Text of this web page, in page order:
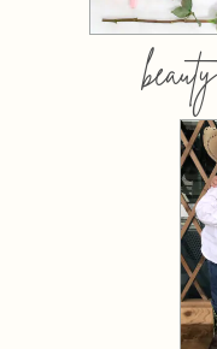
beauty